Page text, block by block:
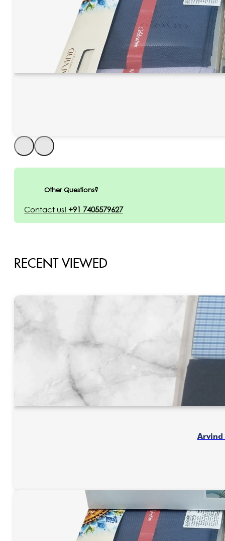
Other Questions?
Contact us! +91 7405579627
RECENT VIEWED